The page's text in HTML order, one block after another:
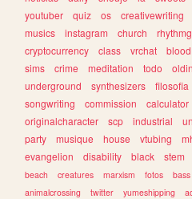
youtuber
quiz os creativewriting
musics
instagram church
cryptocurrency
class vrchat blood
sims
crime meditation todo
underground
synthesizers filosofia
songwriting
commission calculator
originalcharacter
scp industrial
party
musique house vtubing
evangelion
disability black stem
beach
creatures marxism fotos bass
animalcrossing
twitter yumeshipping